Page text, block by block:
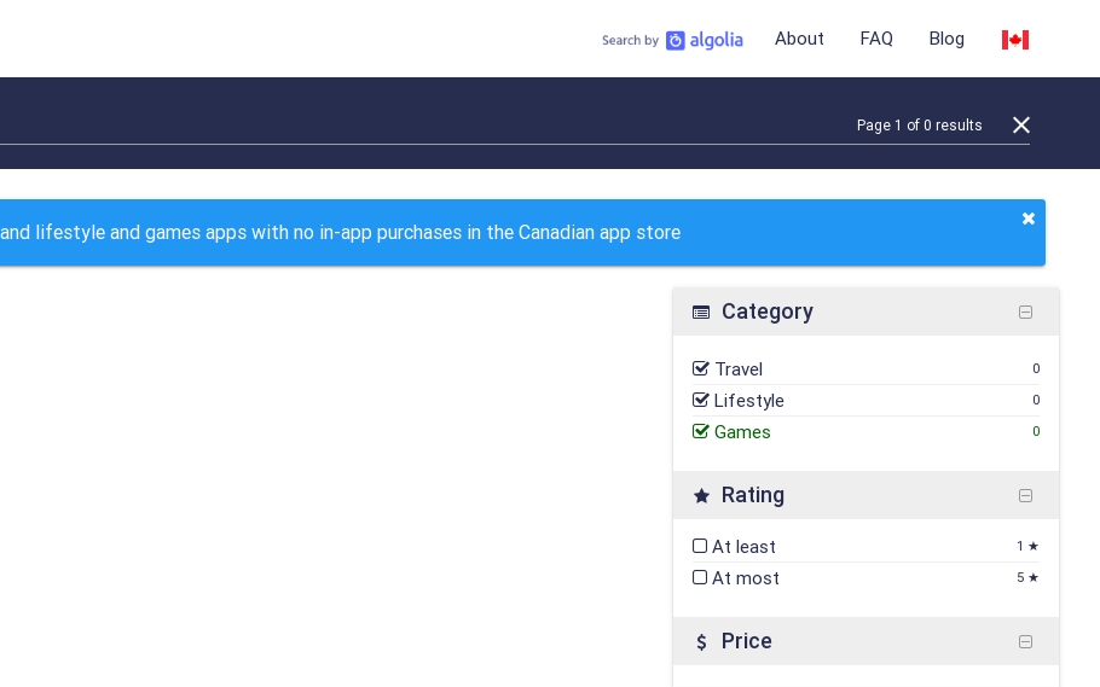
About FAQ Blog
Page 1 of 0 results
lifestyle and games apps with no in-app purchases in the Canadian app store
Category
Travel 0
Lifestyle 0
Games 0
Rating
At least 1 ★
At most 5 ★
Price